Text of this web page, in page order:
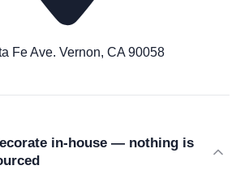
Fe Ave. Vernon, CA 90058
in-house — nothing is